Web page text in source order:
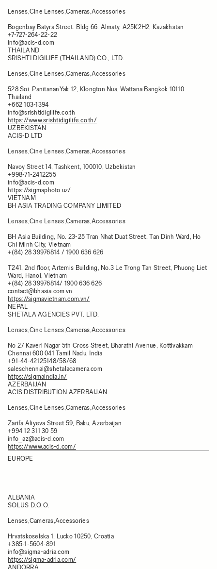
Lenses,Cine Lenses,Cameras,Accessories
Bogenbay Batyra Street. Bldg 66. Almaty, A25K2H2, Kazakhstan​
+7-727-264-22-22
info@acis-d.com
THAILAND
SRISHTI DIGILIFE (THAILAND) CO., LTD.
Lenses,Cine Lenses,Cameras,Accessories
528 Soi. PanitananYak 12, Klongton Nua, Wattana Bangkok 10110
Thailand
+662 103-1394
info@srishtidigilife.co.th
https://www.srishtidigilife.co.th/
UZBEKISTAN
ACIS-D LTD
Lenses,Cine Lenses,Cameras,Accessories
Navoy Street 14, Tashkent, 100010, Uzbekistan
+998-71-2412255
info@acis-d.com
https://sigmaphoto.uz/
VIETNAM
BH ASIA TRADING COMPANY LIMITED
Lenses,Cine Lenses,Cameras,Accessories
BH Asia Building, No. 23-25 Tran Nhat Duat Street, Tan Dinh Ward, Ho
Chi Minh City, Vietnam
+(84) 28 39976814 / 1900 636 626
T241, 2nd floor, Artemis Building, No.3 Le Trong Tan Street, Phuong Liet
Ward, Hanoi, Vietnam
+(84) 28 39976814/ 1900 636 626
contact@bhasia.com.vn
https://sigmavietnam.com.vn/
NEPAL
SHETALA AGENCIES PVT. LTD.
Lenses,Cine Lenses,Cameras,Accessories
No 27 Kaveri Nagar 5th Cross Street, Bharathi Avenue, Kottivakkam
Chennai 600 041 Tamil Nadu, India
+91-44-42125148/58/68
saleschennai@shetalacamera.com
https://sigmaindia.in/
AZERBAIJAN
ACIS DISTRIBUTION AZERBAIJAN
Lenses,Cine Lenses,Cameras,Accessories
Zarifa Aliyeva Street 59, Baku, Azerbaijan
+994 12 311 30 59
info_az@acis-d.com
https://www.acis-d.com/
EUROPE
ALBANIA
SOLUS D.O.O.
Lenses,Cameras,Accessories
Hrvatskoselska 1, Lucko 10250, Croatia
+385-1-5604-891
info@sigma-adria.com
https://sigma-adria.com/
ANDORRA